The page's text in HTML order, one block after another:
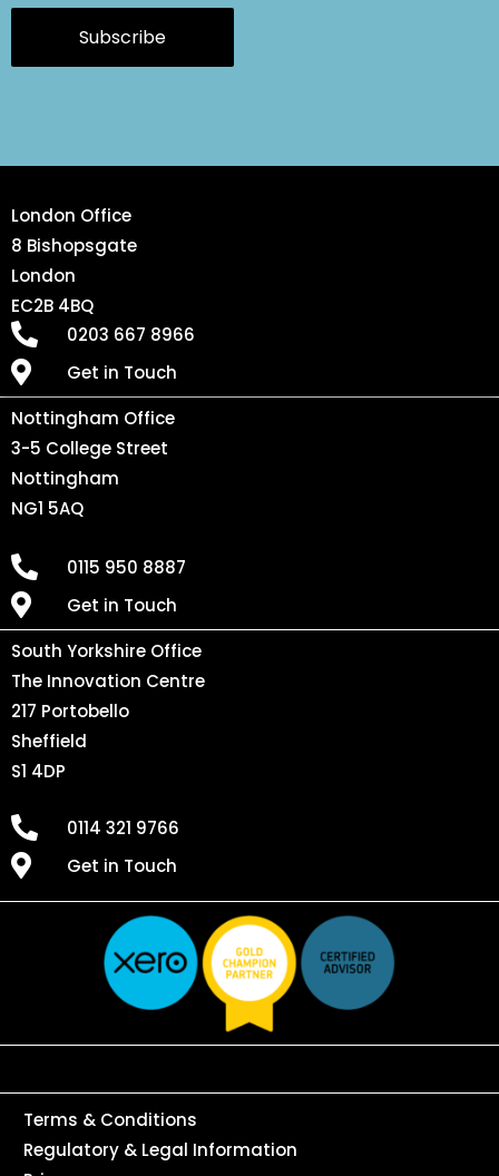
Subscribe
London Office
8 Bishopsgate
London
EC2B 4BQ
0203 667 8966
Get in Touch
Nottingham Office
3-5 College Street
Nottingham
NG1 5AQ
0115 950 8887
Get in Touch
South Yorkshire Office
The Innovation Centre
217 Portobello
Sheffield
S1 4DP
0114 321 9766
Get in Touch
Terms & Conditions
Regulatory & Legal Information